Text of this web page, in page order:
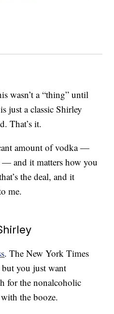
wasn’t a “thing” until
just a classic Shirley
That’s it.
amount of vodka —
— and it matters how you
the deal, and it
me.
. The New York Times
you just want
for the nonalcoholic
the booze.